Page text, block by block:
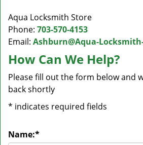
Aqua Locksmith Store
Phone: 703-570-4153
Email: Ashburn@Aqua-
How Can We Help?
Please fill out the form below and
back shortly
* indicates required fields
Name:*